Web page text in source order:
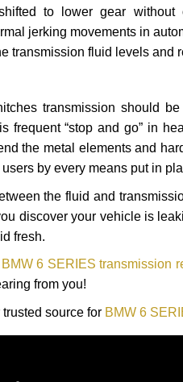
to lower gear
jerking movements in
transmission fluid levels and
transmission should
frequent “stop and go” in
the metal elements and
by every means put in
the fluid and
discover your vehicle is
fresh.
BMW 6 SERIES transmission
from you!
source for BMW 6